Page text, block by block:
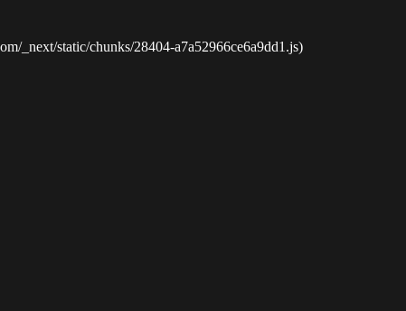
_next/static/chunks/28404-a7a52966ce6a9dd1.js)